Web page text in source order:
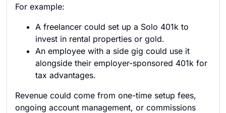
For example:
A freelancer could set up a Solo 401k to
invest in rental properties or gold.
An employee with a side gig could use it
alongside their employer-sponsored 401k for
tax advantages.
Revenue could come from one-time setup fees,
ongoing account management, or commissions